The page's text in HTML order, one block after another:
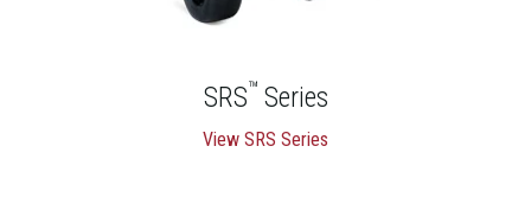
SRS™ Series
View SRS Series